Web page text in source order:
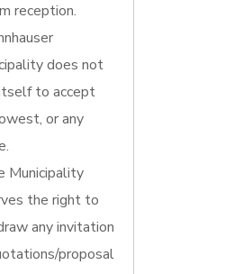
reception.
does not
to accept
or any
Municipality
the right to
any invitation
proposal